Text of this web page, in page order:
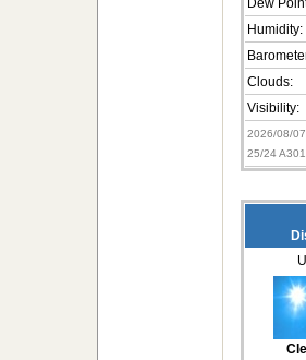
Dew
Humidity:
Clouds:
Visibility:
2026/08/
25/24